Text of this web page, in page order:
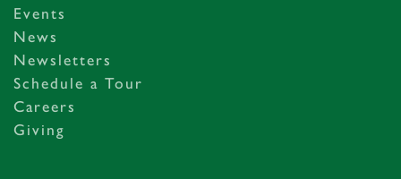
Events
News
Newsletters
Schedule a Tour
Careers
Giving